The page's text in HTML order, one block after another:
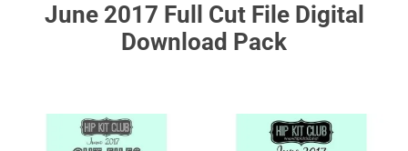
June 2017 Full Cut File Digital
Download Pack